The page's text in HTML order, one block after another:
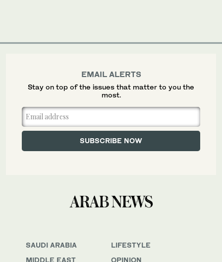
SAUDI ARABIA
MIDDLE EAST
LIFESTYLE
OPINION
EMAIL ALERTS
Stay on top of the issues that matter to you the
most.